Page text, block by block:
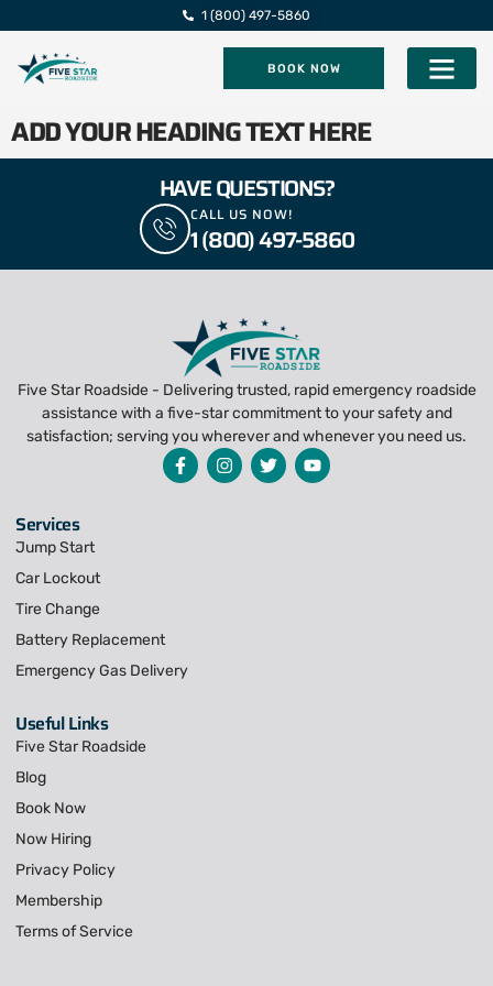
1 (800) 497-5860
BOOK NOW
ADD YOUR HEADING TEXT HERE
HAVE QUESTIONS?
CALL US NOW!
1 (800) 497-5860
Five Star Roadside - Delivering trusted, rapid emergency roadside
assistance with a five-star commitment to your safety and
satisfaction; serving you wherever and whenever you need us.
Services
Jump Start
Car Lockout
Tire Change
Battery Replacement
Emergency Gas Delivery
Useful Links
Five Star Roadside
Blog
Book Now
Now Hiring
Privacy Policy
Membership
Terms of Service